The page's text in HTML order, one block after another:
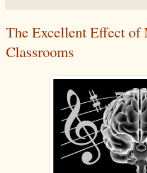
The Excellent Effect
Classrooms